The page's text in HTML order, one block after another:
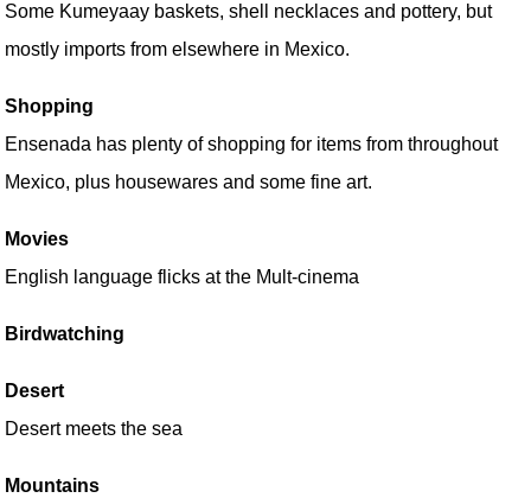
Some Kumeyaay baskets, shell necklaces and pottery, but
mostly imports from elsewhere in Mexico.
Shopping
Ensenada has plenty of shopping for items from throughout
Mexico, plus housewares and some fine art.
Movies
English language flicks at the Mult-cinema
Birdwatching
Desert
Desert meets the sea
Mountains